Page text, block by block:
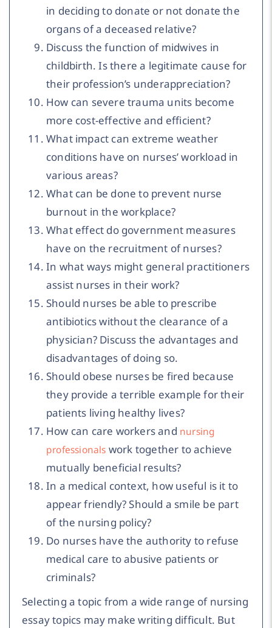
in deciding to donate or not donate the
organs of a deceased relative?
Discuss the function of midwives in
childbirth. Is there a legitimate cause for
their profession’s underappreciation?
How can severe trauma units become
more cost-effective and efficient?
What impact can extreme weather
conditions have on nurses’ workload in
various areas?
What can be done to prevent nurse
burnout in the workplace?
What effect do government measures
have on the recruitment of nurses?
In what ways might general practitioners
assist nurses in their work?
Should nurses be able to prescribe
antibiotics without the clearance of a
physician? Discuss the advantages and
disadvantages of doing so.
Should obese nurses be fired because
they provide a terrible example for their
patients living healthy lives?
How can care workers and nursing
professionals work together to achieve
mutually beneficial results?
In a medical context, how useful is it to
appear friendly? Should a smile be part
of the nursing policy?
Do nurses have the authority to refuse
medical care to abusive patients or
criminals?
Selecting a topic from a wide range of nursing
essay topics may make writing difficult. But